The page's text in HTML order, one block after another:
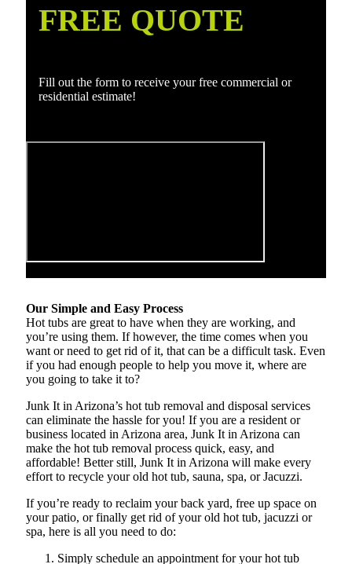
FREE QUOTE
Fill out the form to receive your free commercial or
residential estimate!
Our Simple and Easy Process
Hot tubs are great to have when they are working, and
you’re using them. If however, the time comes when you
want or need to get rid of it, that can be a difficult task. Even
if you had enough people to help you move it, where are
you going to take it to?
Junk It in Arizona’s hot tub removal and disposal services
can eliminate the hassle for you! If you are a resident or
business located in Arizona area, Junk It in Arizona can
make the hot tub removal process quick, easy, and
affordable! Better still, Junk It in Arizona will make every
effort to recycle your old hot tub, sauna, spa, or Jacuzzi.
If you’re ready to reclaim your back yard, free up space on
your patio, or finally get rid of your old hot tub, jacuzzi or
spa, here is all you need to do:
Simply schedule an appointment for your hot tub